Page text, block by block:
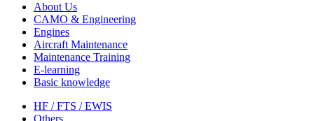
About Us
CAMO & Engineering
Engines
Aircraft Maintenance
Maintenance Training
E-learning
Basic knowledge
HF / FTS / EWIS
Others